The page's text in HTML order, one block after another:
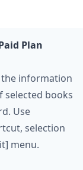
Plan
the information
selected books
Use
selection
menu.